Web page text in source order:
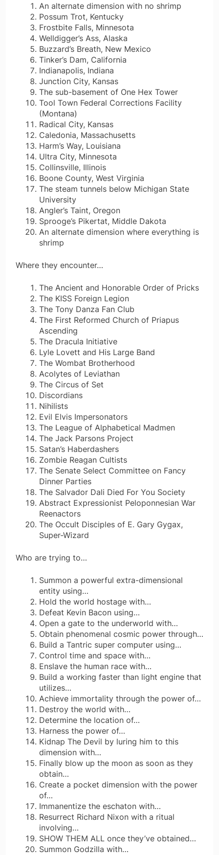
An alternate dimension with no shrimp
Possum Trot, Kentucky
Frostbite Falls, Minnesota
Welldigger’s Ass, Alaska
Buzzard’s Breath, New Mexico
Tinker’s Dam, California
Indianapolis, Indiana
Junction City, Kansas
The sub-basement of One Hex Tower
Tool Town Federal Corrections Facility
(Montana)
Radical City, Kansas
Caledonia, Massachusetts
Harm’s Way, Louisiana
Ultra City, Minnesota
Collinsville, Illinois
Boone County, West Virginia
The steam tunnels below Michigan State
University
Angler’s Taint, Oregon
Sprooge’s Pikertat, Middle Dakota
An alternate dimension where everything is
shrimp
Where they encounter…
The Ancient and Honorable Order of Pricks
The KISS Foreign Legion
The Tony Danza Fan Club
The First Reformed Church of Priapus
Ascending
The Dracula Initiative
Lyle Lovett and His Large Band
The Wombat Brotherhood
Acolytes of Leviathan
The Circus of Set
Discordians
Nihilists
Evil Elvis Impersonators
The League of Alphabetical Madmen
The Jack Parsons Project
Satan’s Haberdashers
Zombie Reagan Cultists
The Senate Select Committee on Fancy
Dinner Parties
The Salvador Dali Died For You Society
Abstract Expressionist Peloponnesian War
Reenactors
The Occult Disciples of E. Gary Gygax,
Super-Wizard
Who are trying to…
Summon a powerful extra-dimensional
entity using…
Hold the world hostage with…
Defeat Kevin Bacon using…
Open a gate to the underworld with…
Obtain phenomenal cosmic power through…
Build a Tantric super computer using…
Control time and space with…
Enslave the human race with…
Build a working faster than light engine that
utilizes…
Achieve immortality through the power of…
Destroy the world with…
Determine the location of…
Harness the power of…
Kidnap The Devil by luring him to this
dimension with…
Finally blow up the moon as soon as they
obtain…
Create a pocket dimension with the power
of…
Immanentize the eschaton with…
Resurrect Richard Nixon with a ritual
involving…
SHOW THEM ALL once they’ve obtained…
Summon Godzilla with…